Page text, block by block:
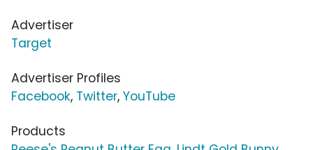
Advertiser
Target
Advertiser Profiles
Facebook, Twitter, YouTube
Products